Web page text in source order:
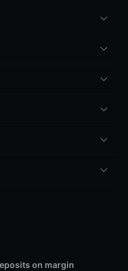
on margin